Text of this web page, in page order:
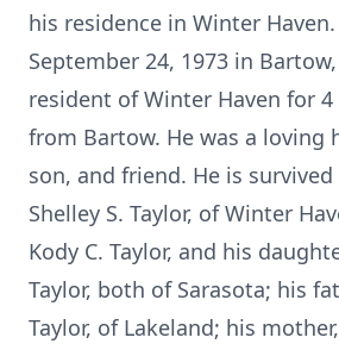
his residence in Winter
September 24, 1973 in Bartow,
resident of Winter Haven for
from Bartow. He was a loving
son, and friend. He is
Shelley S. Taylor, of Winter
Kody C. Taylor, and his
Taylor, both of Sarasota; his
Taylor, of Lakeland; his